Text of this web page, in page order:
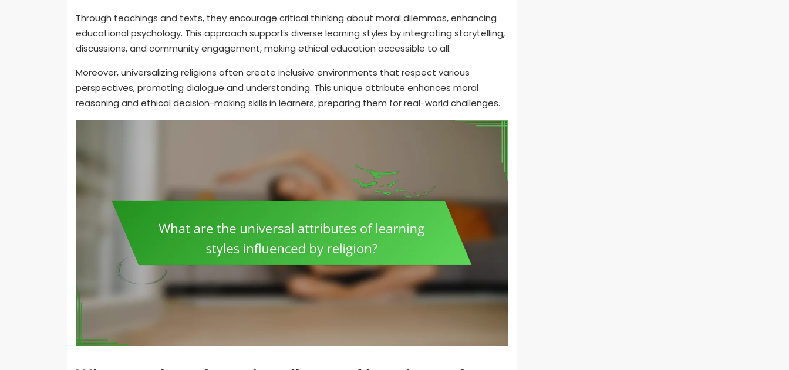
Through teachings and texts, they encourage critical thinking about moral dilemmas, enhancing
educational psychology. This approach supports diverse learning styles by integrating storytelling,
discussions, and community engagement, making ethical education accessible to all.
Moreover, universalizing religions often create inclusive environments that respect various
perspectives, promoting dialogue and understanding. This unique attribute enhances moral
reasoning and ethical decision-making skills in learners, preparing them for real-world challenges.